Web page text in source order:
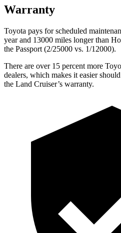
Warranty
Toyota pays for scheduled
year and 13000 miles longer than
the Passport (2/25000 vs. 1/12000).
There are over 15 percent more
dealers, which makes it easier
the Land Cruiser’s warranty.